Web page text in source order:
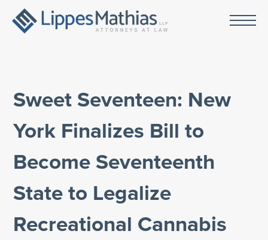
Sweet Seventeen: New
York Finalizes Bill to
Become Seventeenth
State to Legalize
Recreational Cannabis